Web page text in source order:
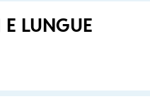
LUNGUE